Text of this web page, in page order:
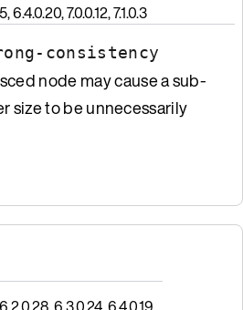
6.4.0.20, 7.0.0.12, 7.1.0.3
consistency
node may cause a sub-
size to be unnecessarily